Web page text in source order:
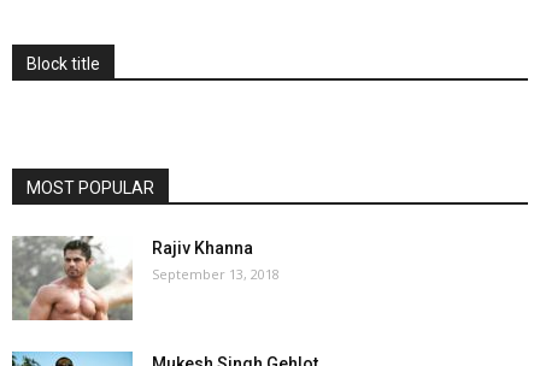
Block title
MOST POPULAR
Rajiv Khanna
September 13, 2018